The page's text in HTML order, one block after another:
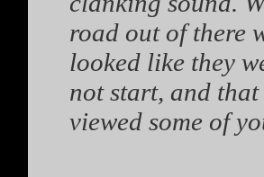
road out of there
looked like they
not start, and
viewed some of